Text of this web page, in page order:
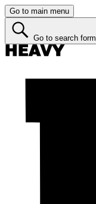
Go to main menu
Go to search form